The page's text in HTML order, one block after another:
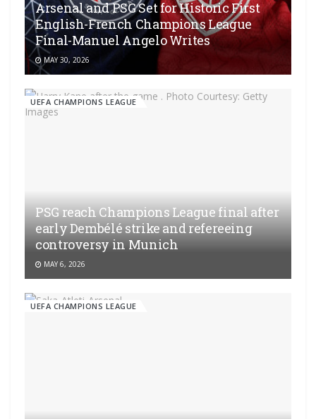
Arsenal and PSG Set for Historic First
English-French Champions League
Final-Manuel Angelo Writes
MAY 30, 2026
UEFA CHAMPIONS LEAGUE
PSG reach Champions League final after
early Dembélé strike and refereeing
controversy in Munich
MAY 6, 2026
UEFA CHAMPIONS LEAGUE